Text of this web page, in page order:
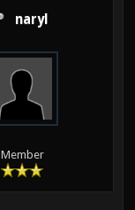
naryl
Member